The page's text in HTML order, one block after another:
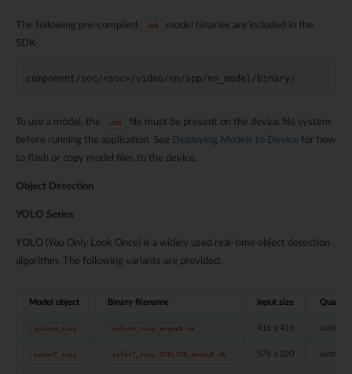
The following pre-compiled .nb
model binaries are included in the
SDK:
To use a model, the .nb
file must be present on the device file system
before running the application. See Deploying Models to Device for how
to flash or copy model files to the device.
Object Detection
YOLO Series
YOLO (You Only Look Once) is a widely used real-time object detection
algorithm. The following variants are provided:
Model object Binary filename Input size
yolov4_tiny yolov4_tiny_asymu8.nb 416 x 416 uint8
yolov7_tiny yolov7_tiny_576x320_asymu8.nb 576 x 320 uint8